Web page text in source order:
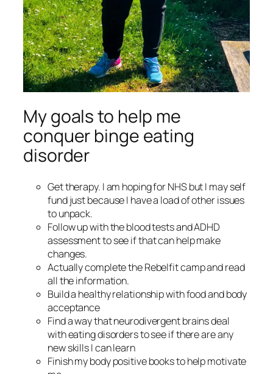
My goals to help me
conquer binge eating
disorder
Get therapy. I am hoping for NHS but I may self
fund just because I have a load of other issues
to unpack.
Follow up with the blood tests and ADHD
assessment to see if that can help make
changes.
Actually complete the Rebelfit camp and read
all the information.
Build a healthy relationship with food and body
acceptance
Find a way that neurodivergent brains deal
with eating disorders to see if there are any
new skills I can learn
Finish my body positive books to help motivate